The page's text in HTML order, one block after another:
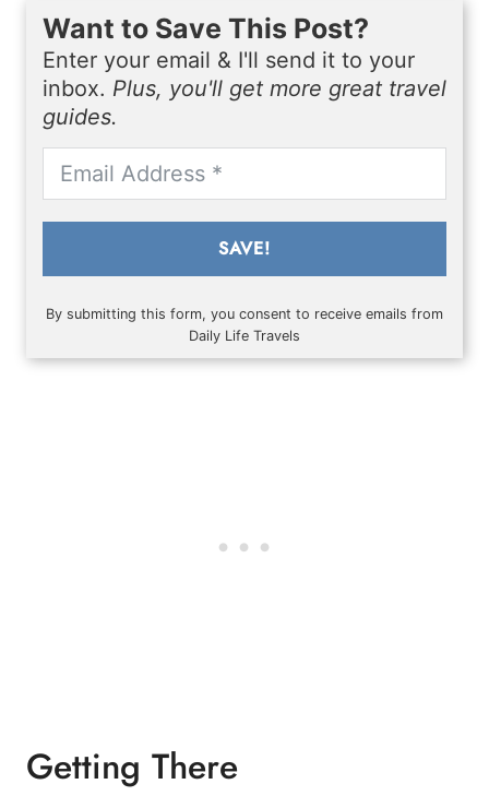
Want to Save This Post?
Enter your email & I'll send it to your
inbox. Plus, you'll get more great travel
guides.
SAVE!
By submitting this form, you consent to receive emails from
Daily Life Travels
Getting There